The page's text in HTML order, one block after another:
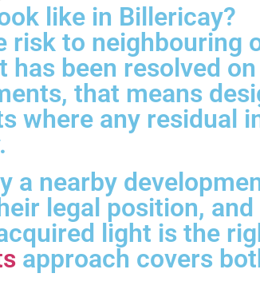
like in Billericay?
to neighbouring
been resolved
that means
where any residual
nearby
legal position,
light is the
approach covers